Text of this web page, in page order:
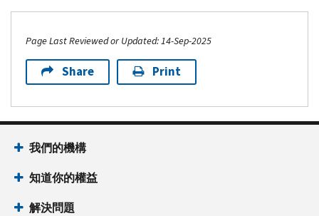
Page Last Reviewed or Updated: 14-Sep-2025
Share Print
我們的機構
知道你的權益
解決問題